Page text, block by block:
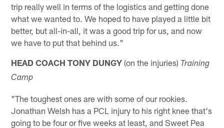
trip really well in terms of the logistics and getting done
what we wanted to. We hoped to have played a little bit
better, but all-in-all, it was a good trip for us, and now
we have to put that behind us."
HEAD COACH TONY DUNGY (on the injuries) Training
Camp
"The toughest ones are with some of our rookies.
Jonathan Welsh has a PCL injury to his right knee that's
going to be four or five weeks at least, and Sweet Pea